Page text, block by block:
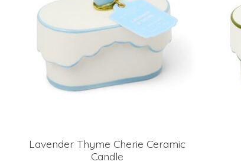
Lavender Thyme Cherie Ceramic
Candle